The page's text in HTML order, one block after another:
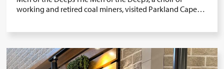
working and retired coal miners, visited Parkland Cape…